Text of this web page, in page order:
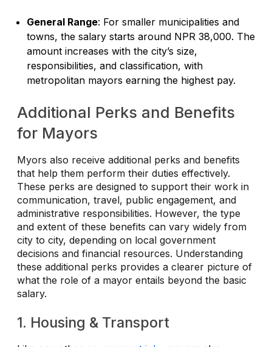
General Range: For smaller municipalities and
towns, the salary starts around NPR 38,000. The
amount increases with the city’s size,
responsibilities, and classification, with
metropolitan mayors earning the highest pay.
Additional Perks and Benefits
for Mayors
Myors also receive additional perks and benefits
that help them perform their duties effectively.
These perks are designed to support their work in
communication, travel, public engagement, and
administrative responsibilities. However, the type
and extent of these benefits can vary widely from
city to city, depending on local government
decisions and financial resources. Understanding
these additional perks provides a clearer picture of
what the role of a mayor entails beyond the basic
salary.
1. Housing & Transport